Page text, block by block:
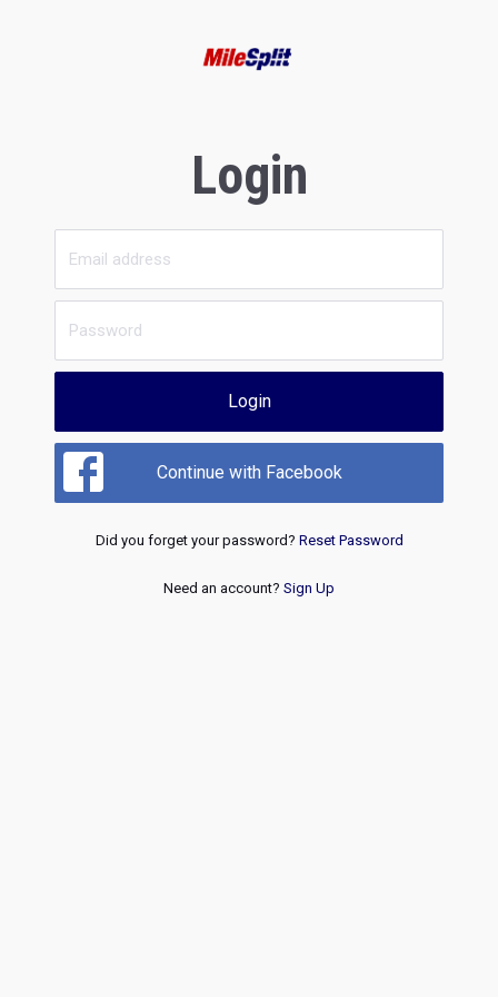
Login
Login
Continue with Facebook
Did you forget your password? Reset Password
Need an account? Sign Up